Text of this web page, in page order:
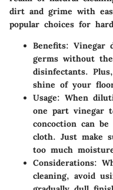
dirt and grime with
popular choices for
Benefits: Vinegar
germs without
disinfectants.
shine of your
Usage: When
one part vinegar
concoction can
cloth. Just make
too much
Considerations:
cleaning, avoid